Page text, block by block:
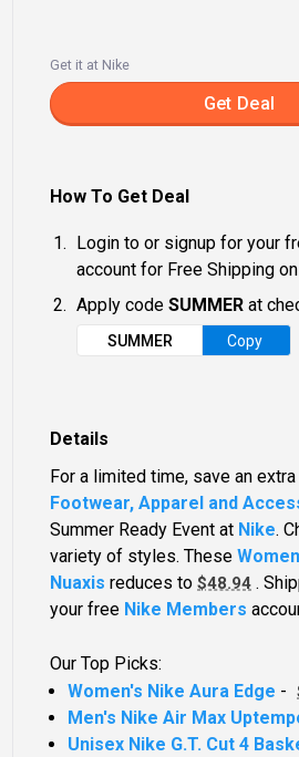
Get it at Nike
Get Deal
Details
For a limited time, save an
Footwear, Apparel and
Summer Ready Event at Nike.
variety of styles. These
Nuaxis reduces to$48.94 .
your free Nike Members
Our Top Picks:
Women's Nike Aura Edge -
Men's Nike Air Max
Unisex Nike G.T. Cut 4
How To Get Deal
Login to or signup for your
account for Free Shipping
Apply codeSUMMER at
SUMMER Copy